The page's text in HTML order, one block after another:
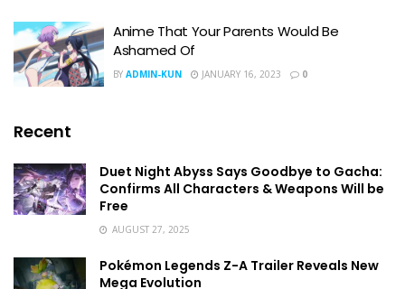
Anime That Your Parents Would Be
Ashamed Of
BY ADMIN-KUN JANUARY 16, 2023 0
Recent
Duet Night Abyss Says Goodbye to Gacha:
Confirms All Characters & Weapons Will be
Free
AUGUST 27, 2025
Pokémon Legends Z-A Trailer Reveals New
Mega Evolution